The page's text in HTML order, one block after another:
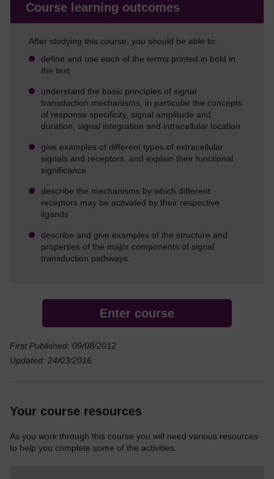
Course learning outcomes
After studying this course, you should be able to:
define and use each of the terms printed in bold in
the text
understand the basic principles of signal
transduction mechanisms, in particular the concepts
of response specificity, signal amplitude and
duration, signal integration and intracellular location
give examples of different types of extracellular
signals and receptors, and explain their functional
significance
describe the mechanisms by which different
receptors may be activated by their respective
ligands
describe and give examples of the structure and
properties of the major components of signal
transduction pathways.
Enter course
First Published: 09/08/2012
Updated: 24/03/2016
Your course resources
As you work through this course you will need various resources
to help you complete some of the activities.